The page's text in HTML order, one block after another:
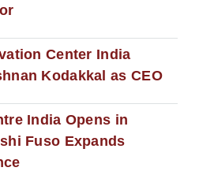
Center India
Kodakkal as CEO
India Opens in
Fuso Expands